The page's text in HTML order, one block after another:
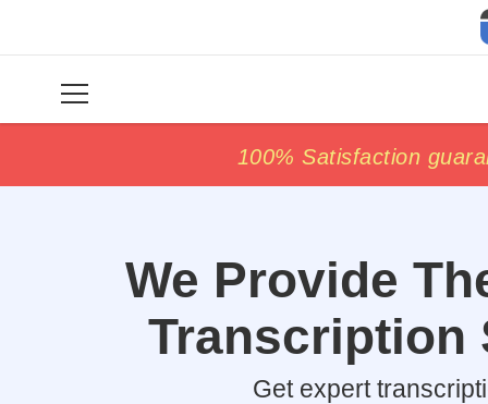
100% Satisfaction
price match
100% Satisfaction
price match
We Provide
Transcription
Get expert